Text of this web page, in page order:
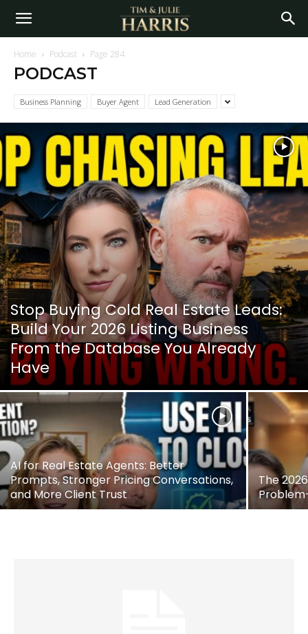
Home Podcast Page 284
PODCAST
Business Planning Buyer Agent Lead Generation
Stop Buying Cold Real Estate Leads:
Build Your 2026 Listing Business
From the Database You Already
Have
AI for Real Estate Agents: Better
Prompts, Stronger Pricing Conversations,
and More Client Trust
The